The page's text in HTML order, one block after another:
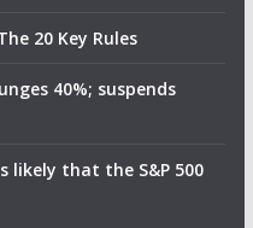
20 Key Rules
40%; suspends
likely that the S&P 500